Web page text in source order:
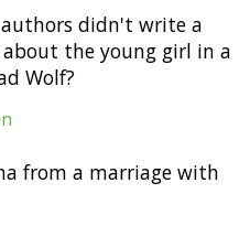
didn't write a
the young girl in a
Wolf?
from a marriage with